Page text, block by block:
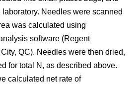
Needles were scanned
was calculated using
software (Regent
QC). Needles were then dried,
for total N, as described above.
calculated net rate of